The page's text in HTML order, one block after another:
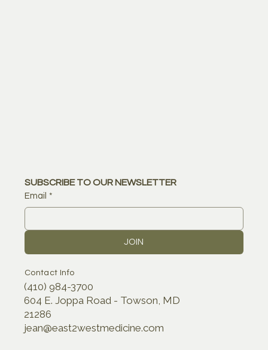
Contact Info
(410) 984-3700
604 E. Joppa Road - Towson, MD
21286
jean@east2westmedicine.com
SUBSCRIBE TO OUR NEWSLETTER
Email *
JOIN